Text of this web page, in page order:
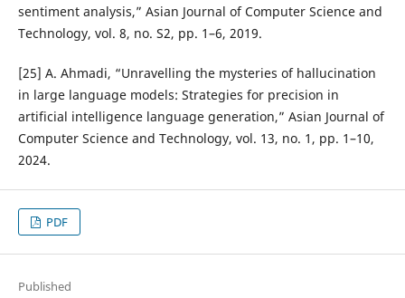
sentiment analysis,” Asian Journal of Computer Science and
Technology, vol. 8, no. S2, pp. 1–6, 2019.
[25] A. Ahmadi, “Unravelling the mysteries of hallucination
in large language models: Strategies for precision in
artificial intelligence language generation,” Asian Journal of
Computer Science and Technology, vol. 13, no. 1, pp. 1–10,
2024.
PDF
Published